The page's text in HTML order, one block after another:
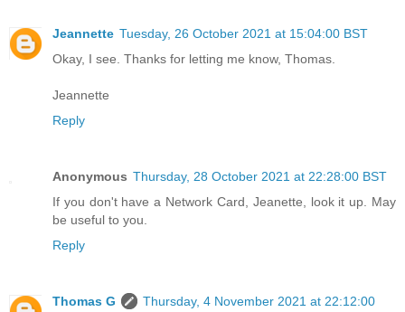
Jeannette Tuesday, 26 October 2021 at 15:04:00 BST
Okay, I see. Thanks for letting me know, Thomas.
Jeannette
Reply
Anonymous Thursday, 28 October 2021 at 22:28:00 BST
If you don't have a Network Card, Jeanette, look it up. May
be useful to you.
Reply
Thomas G
Thursday, 4 November 2021 at 22:12:00